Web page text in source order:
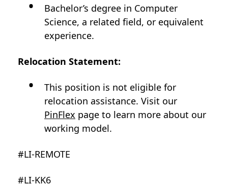
Bachelor’s degree in Computer
Science, a related field, or equivalent
experience.
Relocation Statement:
This position is not eligible for
relocation assistance. Visit our
PinFlex page to learn more about our
working model.
#LI-REMOTE
#LI-KK6